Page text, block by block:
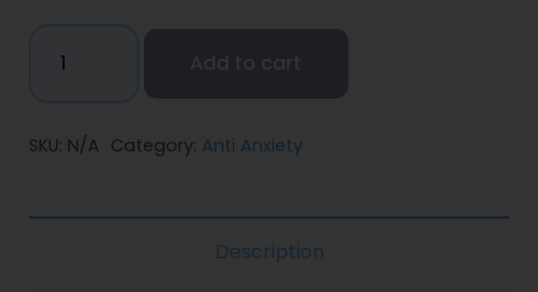
SKU: N/A Category: Anti Anxiety
Description